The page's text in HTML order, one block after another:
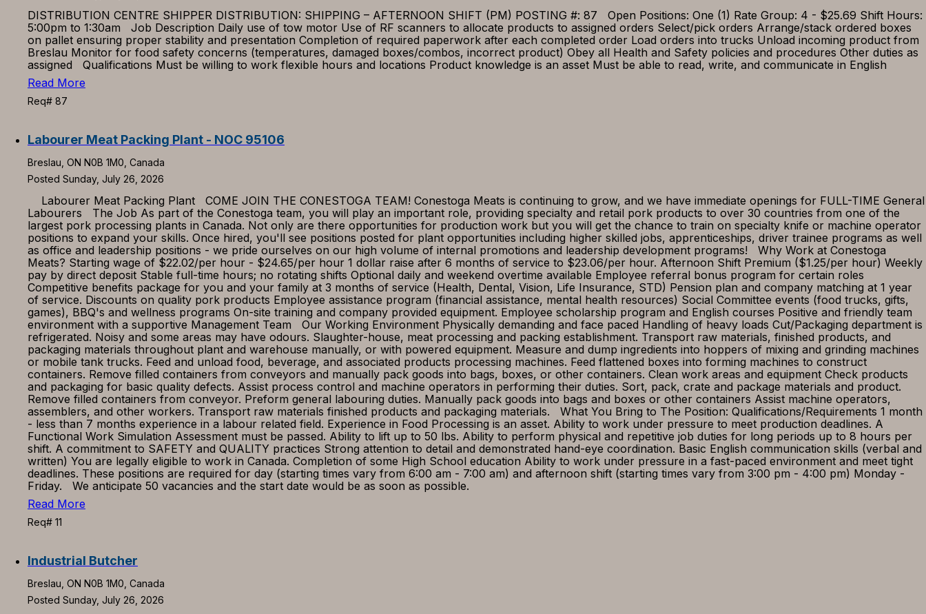
DISTRIBUTION CENTRE SHIPPER DISTRIBUTION: SHIPPING – AFTERNOON SHIFT (PM) POSTING #: 87 Open Positions: One (1) Rate Group: 4 - $25.69 Shift Hours:
5:00pm to 1:30am Job Description Daily use of tow motor Use of RF scanners to allocate products to assigned orders Select/pick orders Arrange/stack ordered boxes
on pallet ensuring proper stability and presentation Completion of required paperwork after each completed order Load orders into trucks Unload incoming product from
Breslau Monitor for food safety concerns (temperatures, damaged boxes/combos, incorrect product) Obey all Health and Safety policies and procedures Other duties as
assigned Qualifications Must be willing to work flexible hours and locations Product knowledge is an asset Must be able to read, write, and communicate in English
Read More
Req# 87
Labourer Meat Packing Plant - NOC 95106
Breslau, ON N0B 1M0, Canada
Posted Sunday, July 26, 2026
Labourer Meat Packing Plant COME JOIN THE CONESTOGA TEAM! Conestoga Meats is continuing to grow, and we have immediate openings for FULL-TIME General
Labourers The Job As part of the Conestoga team, you will play an important role, providing specialty and retail pork products to over 30 countries from one of the
largest pork processing plants in Canada. Not only are there opportunities for production work but you will get the chance to train on specialty knife or machine operator
positions to expand your skills. Once hired, you'll see positions posted for plant opportunities including higher skilled jobs, apprenticeships, driver trainee programs as well
as office and leadership positions - we pride ourselves on our high volume of internal promotions and leadership development programs! Why Work at Conestoga
Meats? Starting wage of $22.02/per hour - $24.65/per hour 1 dollar raise after 6 months of service to $23.06/per hour. Afternoon Shift Premium ($1.25/per hour) Weekly
pay by direct deposit Stable full-time hours; no rotating shifts Optional daily and weekend overtime available Employee referral bonus program for certain roles
Competitive benefits package for you and your family at 3 months of service (Health, Dental, Vision, Life Insurance, STD) Pension plan and company matching at 1 year
of service. Discounts on quality pork products Employee assistance program (financial assistance, mental health resources) Social Committee events (food trucks, gifts,
games), BBQ's and wellness programs On-site training and company provided equipment. Employee scholarship program and English courses Positive and friendly team
environment with a supportive Management Team Our Working Environment Physically demanding and face paced Handling of heavy loads Cut/Packaging department is
refrigerated. Noisy and some areas may have odours. Slaughter-house, meat processing and packing establishment. Transport raw materials, finished products, and
packaging materials throughout plant and warehouse manually, or with powered equipment. Measure and dump ingredients into hoppers of mixing and grinding machines
or mobile tank trucks. Feed and unload food, beverage, and associated products processing machines. Feed flattened boxes into forming machines to construct
containers. Remove filled containers from conveyors and manually pack goods into bags, boxes, or other containers. Clean work areas and equipment Check products
and packaging for basic quality defects. Assist process control and machine operators in performing their duties. Sort, pack, crate and package materials and product.
Remove filled containers from conveyor. Preform general labouring duties. Manually pack goods into bags and boxes or other containers Assist machine operators,
assemblers, and other workers. Transport raw materials finished products and packaging materials. What You Bring to The Position: Qualifications/Requirements 1 month
- less than 7 months experience in a labour related field. Experience in Food Processing is an asset. Ability to work under pressure to meet production deadlines. A
Functional Work Simulation Assessment must be passed. Ability to lift up to 50 lbs. Ability to perform physical and repetitive job duties for long periods up to 8 hours per
shift. A commitment to SAFETY and QUALITY practices Strong attention to detail and demonstrated hand-eye coordination. Basic English communication skills (verbal and
written) You are legally eligible to work in Canada. Completion of some High School education Ability to work under pressure in a fast-paced environment and meet tight
deadlines. These positions are required for day (starting times vary from 6:00 am - 7:00 am) and afternoon shift (starting times vary from 3:00 pm - 4:00 pm) Monday -
Friday. We anticipate 50 vacancies and the start date would be as soon as possible.
Read More
Req# 11
Industrial Butcher
Breslau, ON N0B 1M0, Canada
Posted Sunday, July 26, 2026